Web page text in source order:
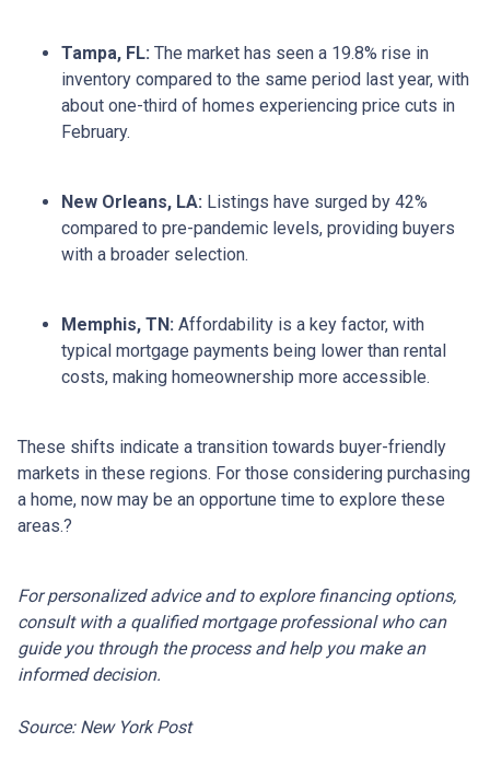
Tampa, FL: The market has seen a 19.8% rise in
inventory compared to the same period last year, with
about one-third of homes experiencing price cuts in
February.
New Orleans, LA: Listings have surged by 42%
compared to pre-pandemic levels, providing buyers
with a broader selection.
Memphis, TN: Affordability is a key factor, with
typical mortgage payments being lower than rental
costs, making homeownership more accessible.
These shifts indicate a transition towards buyer-friendly
markets in these regions. For those considering purchasing
a home, now may be an opportune time to explore these
areas.?
For personalized advice and to explore financing options,
consult with a qualified mortgage professional who can
guide you through the process and help you make an
informed decision.
Source: New York Post